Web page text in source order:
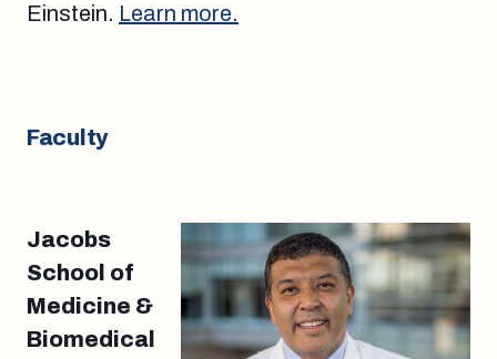
Einstein. Learn more.
Faculty
Jacobs
School of
Medicine &
Biomedical